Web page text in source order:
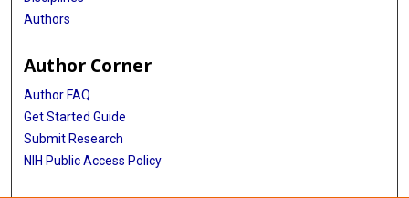
Authors
Author Corner
Author FAQ
Get Started Guide
Submit Research
NIH Public Access Policy